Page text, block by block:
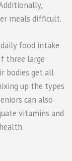
meals difficult.
food intake
three large
bodies get all
up the types
can also
vitamins and